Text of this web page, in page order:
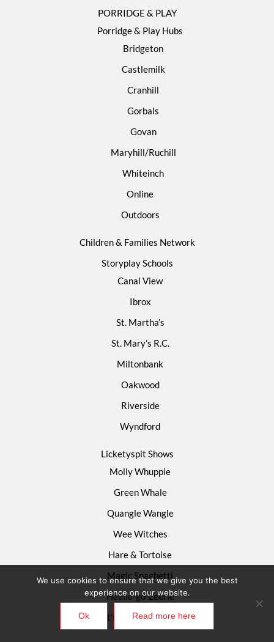
PORRIDGE & PLAY
Porridge & Play Hubs
Bridgeton
Castlemilk
Cranhill
Gorbals
Govan
Maryhill/Ruchill
Whiteinch
Online
Outdoors
Children & Families Network
Storyplay Schools
Canal View
Ibrox
St. Martha’s
St. Mary’s R.C.
Miltonbank
Oakwood
Riverside
Wyndford
Licketyspit Shows
Molly Whuppie
Green Whale
Quangle Wangle
Wee Witches
Hare & Tortoise
Magic Spaghetti
Heelie-go-Leerie
What’s Happening Now?
We use cookies to ensure that we give you the best
experience on our website.
Ok Read more here